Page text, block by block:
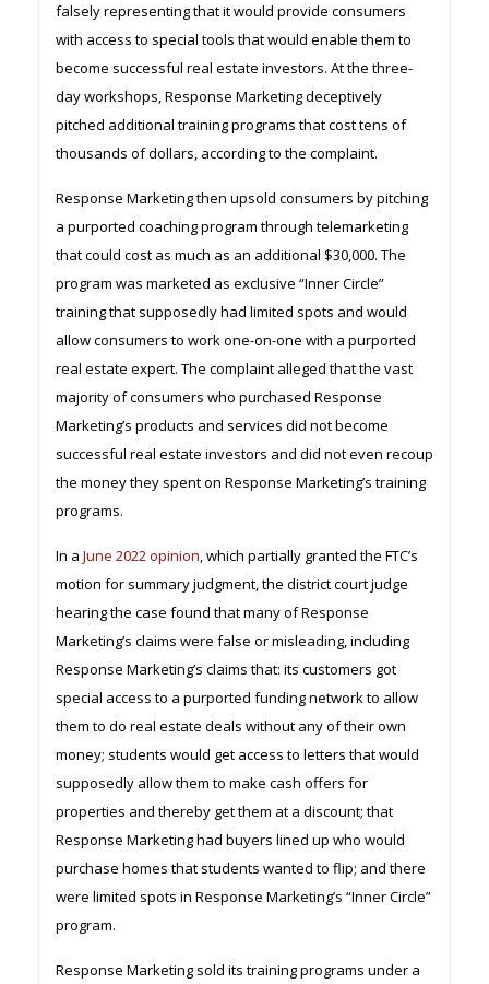
falsely representing that it would provide consumers
with access to special tools that would enable them to
become successful real estate investors. At the three-
day workshops, Response Marketing deceptively
pitched additional training programs that cost tens of
thousands of dollars, according to the complaint.
Response Marketing then upsold consumers by pitching
a purported coaching program through telemarketing
that could cost as much as an additional $30,000. The
program was marketed as exclusive “Inner Circle”
training that supposedly had limited spots and would
allow consumers to work one-on-one with a purported
real estate expert. The complaint alleged that the vast
majority of consumers who purchased Response
Marketing’s products and services did not become
successful real estate investors and did not even recoup
the money they spent on Response Marketing’s training
programs.
In a June 2022 opinion, which partially granted the FTC’s
motion for summary judgment, the district court judge
hearing the case found that many of Response
Marketing’s claims were false or misleading, including
Response Marketing’s claims that: its customers got
special access to a purported funding network to allow
them to do real estate deals without any of their own
money; students would get access to letters that would
supposedly allow them to make cash offers for
properties and thereby get them at a discount; that
Response Marketing had buyers lined up who would
purchase homes that students wanted to flip; and there
were limited spots in Response Marketing’s “Inner Circle”
program.
Response Marketing sold its training programs under a